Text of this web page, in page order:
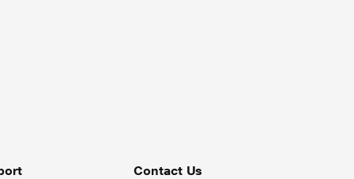
Contact Us